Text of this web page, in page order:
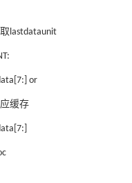
lastdataunit
or
缓存